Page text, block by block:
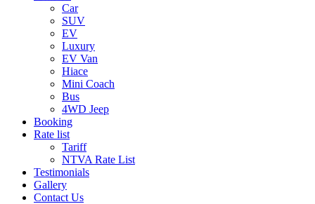
Car
SUV
EV
Luxury
EV Van
Hiace
Mini Coach
Bus
4WD Jeep
Booking
Rate list
Tariff
NTVA Rate List
Testimonials
Gallery
Contact Us